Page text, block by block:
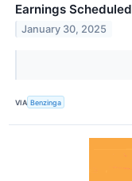
Earnings
January 30, 2025
VIA Benzinga